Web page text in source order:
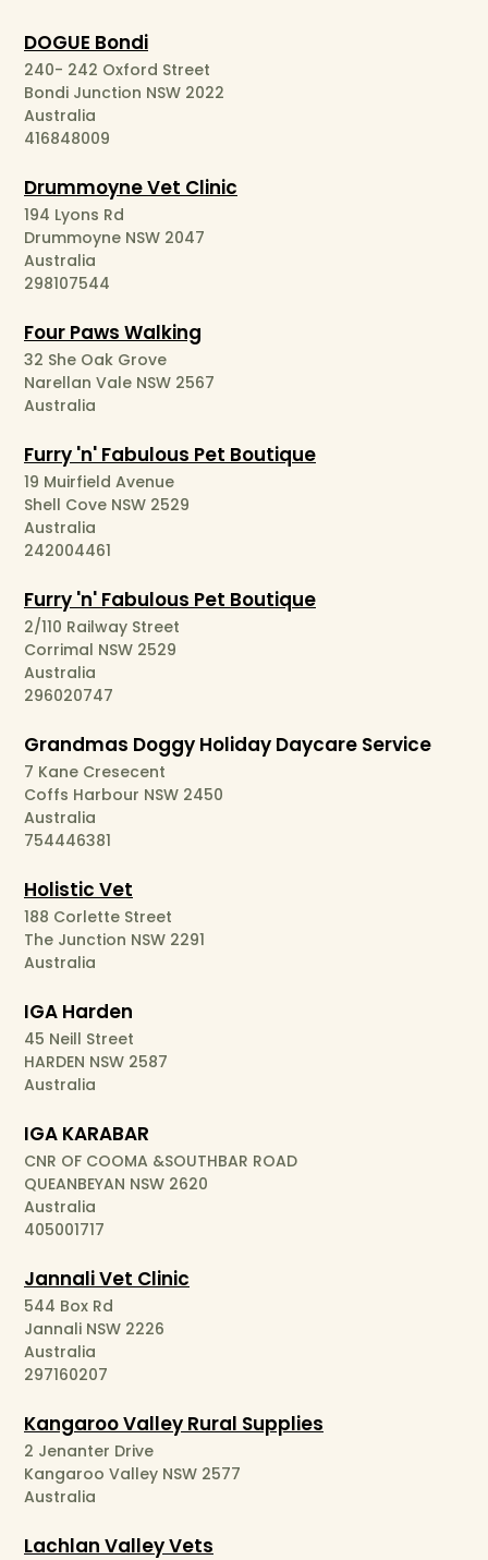
DOGUE Bondi
240- 242 Oxford Street
Bondi Junction NSW 2022
Australia
416848009
Drummoyne Vet Clinic
194 Lyons Rd
Drummoyne NSW 2047
Australia
298107544
Four Paws Walking
32 She Oak Grove
Narellan Vale NSW 2567
Australia
Furry 'n' Fabulous Pet Boutique
19 Muirfield Avenue
Shell Cove NSW 2529
Australia
242004461
Furry 'n' Fabulous Pet Boutique
2/110 Railway Street
Corrimal NSW 2529
Australia
296020747
Grandmas Doggy Holiday Daycare Service
7 Kane Cresecent
Coffs Harbour NSW 2450
Australia
754446381
Holistic Vet
188 Corlette Street
The Junction NSW 2291
Australia
IGA Harden
45 Neill Street
HARDEN NSW 2587
Australia
IGA KARABAR
CNR OF COOMA &SOUTHBAR ROAD
QUEANBEYAN NSW 2620
Australia
405001717
Jannali Vet Clinic
544 Box Rd
Jannali NSW 2226
Australia
297160207
Kangaroo Valley Rural Supplies
2 Jenanter Drive
Kangaroo Valley NSW 2577
Australia
Lachlan Valley Vets